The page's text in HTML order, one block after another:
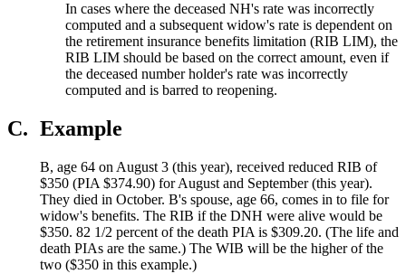
In cases where the deceased NH's rate was incorrectly
computed and a subsequent widow's rate is dependent on
the retirement insurance benefits limitation (RIB LIM), the
RIB LIM should be based on the correct amount, even if
the deceased number holder's rate was incorrectly
computed and is barred to reopening.
C. Example
B, age 64 on August 3 (this year), received reduced RIB of
$350 (PIA $374.90) for August and September (this year).
They died in October. B's spouse, age 66, comes in to file for
widow's benefits. The RIB if the DNH were alive would be
$350. 82 1/2 percent of the death PIA is $309.20. (The life and
death PIAs are the same.) The WIB will be the higher of the
two ($350 in this example.)